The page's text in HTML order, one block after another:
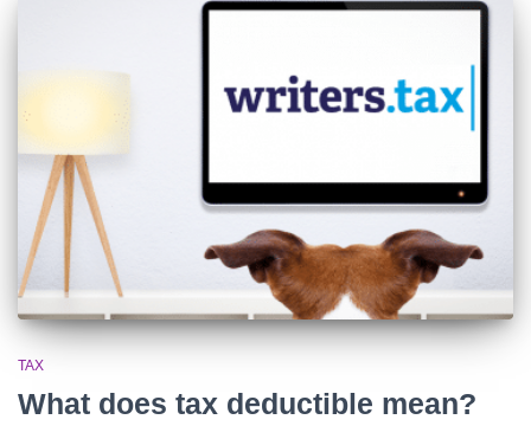
TAX
What does tax deductible mean?